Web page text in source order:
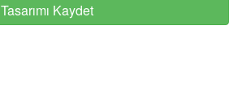
Tasarımı Kaydet